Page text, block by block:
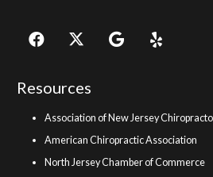
Resources
Association of New Jersey
American Chiropractic Association
North Jersey Chamber of Commerce